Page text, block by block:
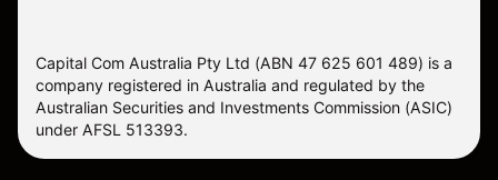
Capital Com Australia Pty Ltd (ABN 47 625 601 489) is a
company registered in Australia and regulated by the
Australian Securities and Investments Commission (ASIC)
under AFSL 513393.